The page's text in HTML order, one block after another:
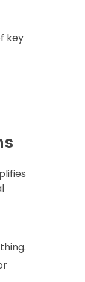
key